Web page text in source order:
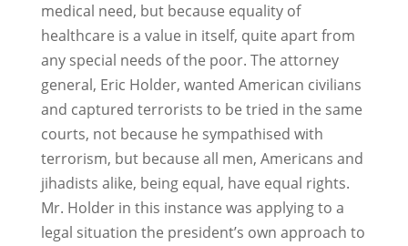
medical need, but because equality of
healthcare is a value in itself, quite apart from
any special needs of the poor. The attorney
general, Eric Holder, wanted American civilians
and captured terrorists to be tried in the same
courts, not because he sympathised with
terrorism, but because all men, Americans and
jihadists alike, being equal, have equal rights.
Mr. Holder in this instance was applying to a
legal situation the president’s own approach to